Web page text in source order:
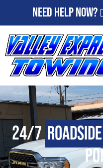
Need Help Now?
24/7